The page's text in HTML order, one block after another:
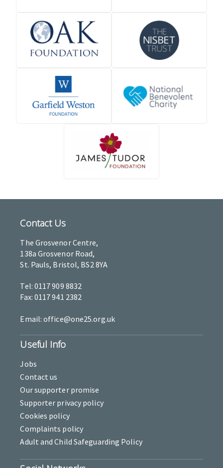
Contact Us
The Grosvenor Centre,
138a Grosvenor Road,
St. Pauls, Bristol, BS2 8YA
Tel: 0117 909 8832
Fax: 0117 941 2382
Email: office@one25.org.uk
Useful Info
Jobs
Contact us
Our supporter promise
Supporter privacy policy
Cookies policy
Complaints policy
Adult and Child Safeguarding Policy